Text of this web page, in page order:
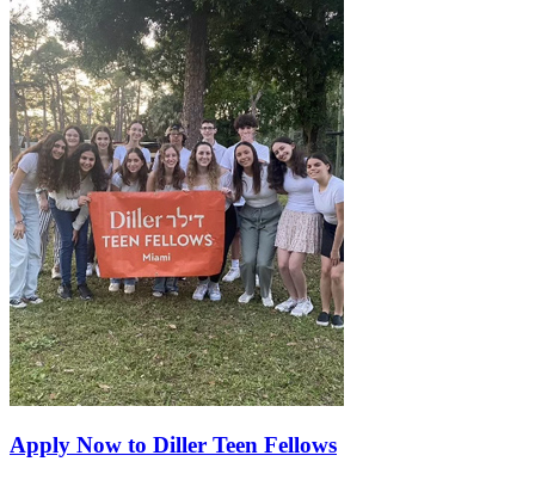
Apply Now to Diller Teen Fellows